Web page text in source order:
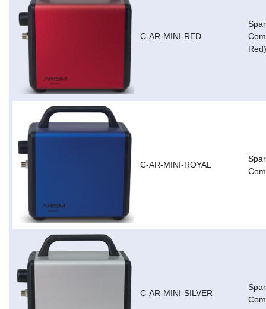
C-AR-MINI-RED
Red)
C-AR-MINI-ROYAL
C-AR-MINI-SILVER